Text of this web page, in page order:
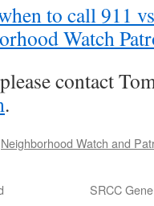
to call 911
Watch
contact
.
Neighborhood Watch and
SRCC